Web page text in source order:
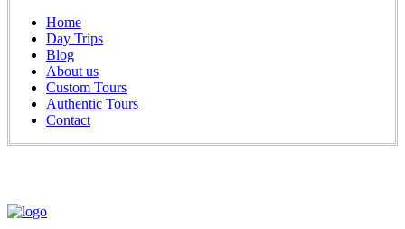
Home
Day Trips
Blog
About us
Custom Tours
Authentic Tours
Contact